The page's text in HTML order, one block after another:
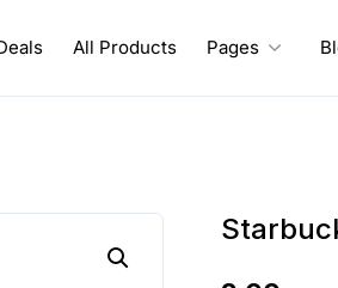
All Products Pages